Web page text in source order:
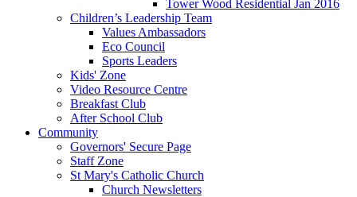
Tower Wood Residential Jan 2016
Children’s Leadership Team
Values Ambassadors
Eco Council
Sports Leaders
Kids' Zone
Video Resource Centre
Breakfast Club
After School Club
Community
Governors' Secure Page
Staff Zone
St Mary's Catholic Church
Church Newsletters